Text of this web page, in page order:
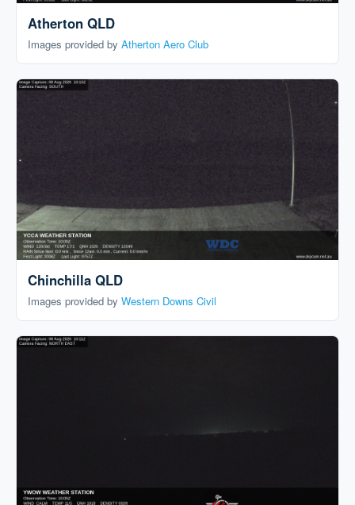
Atherton QLD
Images provided by Atherton Aero Club
Chinchilla QLD
Images provided by Western Downs Civil